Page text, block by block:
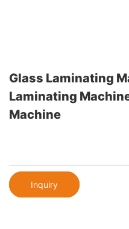
Glass Laminating
Laminating
Machine
Inquiry